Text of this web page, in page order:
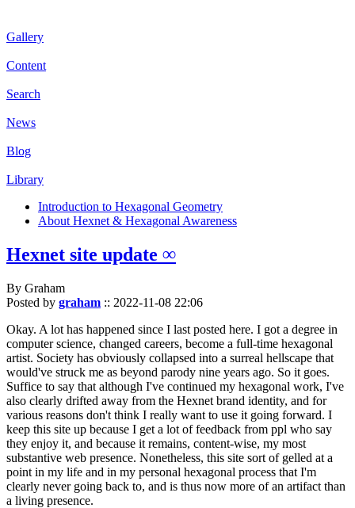
Gallery
Content
Search
News
Blog
Library
Introduction to Hexagonal Geometry
About Hexnet & Hexagonal Awareness
Hexnet site update ∞
By Graham
Posted by graham :: 2022-11-08 22:06
Okay. A lot has happened since I last posted here. I got a degree in
computer science, changed careers, become a full-time hexagonal
artist. Society has obviously collapsed into a surreal hellscape that
would've struck me as beyond parody nine years ago. So it goes.
Suffice to say that although I've continued my hexagonal work, I've
also clearly drifted away from the Hexnet brand identity, and for
various reasons don't think I really want to use it going forward. I
keep this site up because I get a lot of feedback from ppl who say
they enjoy it, and because it remains, content-wise, my most
substantive web presence. Nonetheless, this site sort of gelled at a
point in my life and in my personal hexagonal process that I'm
clearly never going back to, and is thus now more of an artifact than
a living presence.